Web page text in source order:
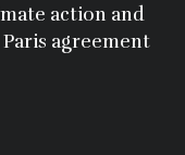
action and
agreement